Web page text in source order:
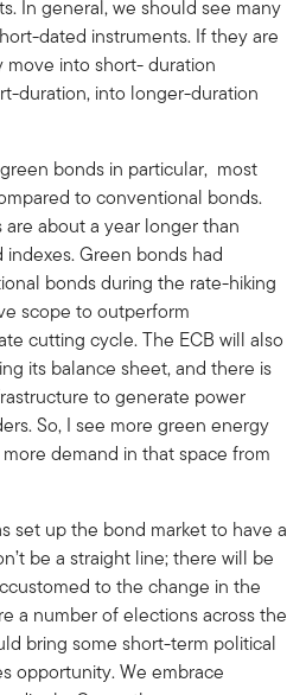
In general, we should see many
dated instruments. If they are
move into short- duration
duration, into longer-duration
bonds in particular, most
to conventional bonds.
about a year longer than
Green bonds had
bonds during the rate-hiking
scope to outperform
cutting cycle. The ECB will also
its balance sheet, and there is
to generate power
So, I see more green energy
demand in that space from
set up the bond market to have a
be a straight line; there will be
to the change in the
a number of elections across the
bring some short-term political
opportunity. We embrace